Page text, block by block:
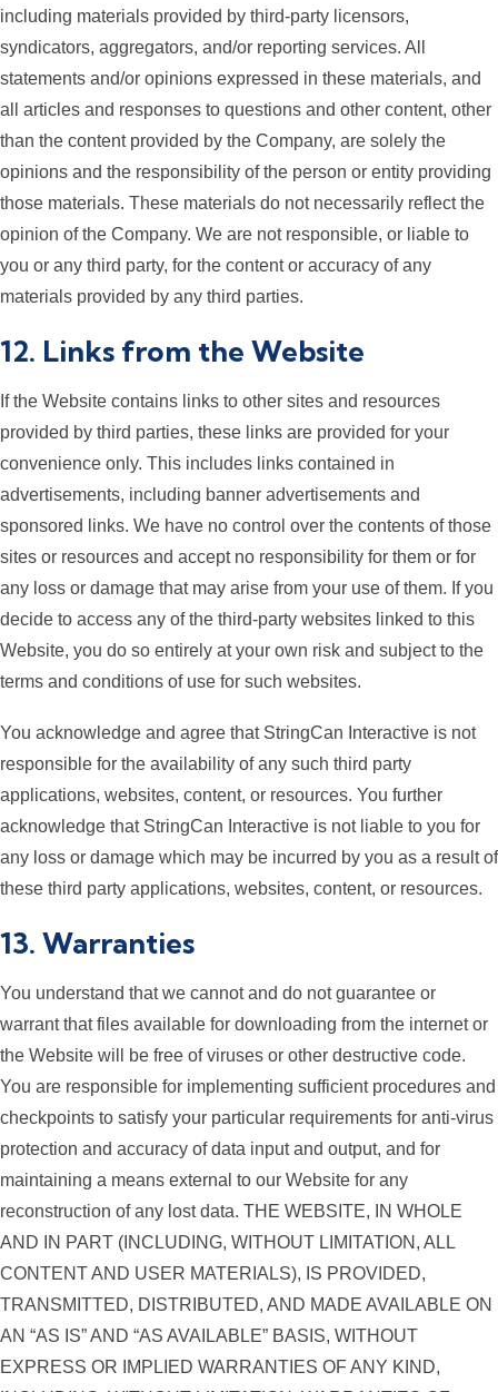
including materials provided by third-party licensors,
syndicators, aggregators, and/or reporting services. All
statements and/or opinions expressed in these materials, and
all articles and responses to questions and other content, other
than the content provided by the Company, are solely the
opinions and the responsibility of the person or entity providing
those materials. These materials do not necessarily reflect the
opinion of the Company. We are not responsible, or liable to
you or any third party, for the content or accuracy of any
materials provided by any third parties.
12. Links from the Website
If the Website contains links to other sites and resources
provided by third parties, these links are provided for your
convenience only. This includes links contained in
advertisements, including banner advertisements and
sponsored links. We have no control over the contents of those
sites or resources and accept no responsibility for them or for
any loss or damage that may arise from your use of them. If you
decide to access any of the third-party websites linked to this
Website, you do so entirely at your own risk and subject to the
terms and conditions of use for such websites.
You acknowledge and agree that StringCan Interactive is not
responsible for the availability of any such third party
applications, websites, content, or resources. You further
acknowledge that StringCan Interactive is not liable to you for
any loss or damage which may be incurred by you as a result of
these third party applications, websites, content, or resources.
13. Warranties
You understand that we cannot and do not guarantee or
warrant that files available for downloading from the internet or
the Website will be free of viruses or other destructive code.
You are responsible for implementing sufficient procedures and
checkpoints to satisfy your particular requirements for anti-virus
protection and accuracy of data input and output, and for
maintaining a means external to our Website for any
reconstruction of any lost data. THE WEBSITE, IN WHOLE
AND IN PART (INCLUDING, WITHOUT LIMITATION, ALL
CONTENT AND USER MATERIALS), IS PROVIDED,
TRANSMITTED, DISTRIBUTED, AND MADE AVAILABLE ON
AN “AS IS” AND “AS AVAILABLE” BASIS, WITHOUT
EXPRESS OR IMPLIED WARRANTIES OF ANY KIND,